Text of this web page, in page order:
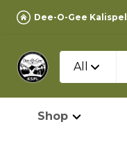
Dee-O-Gee Kalispell
All
Shop